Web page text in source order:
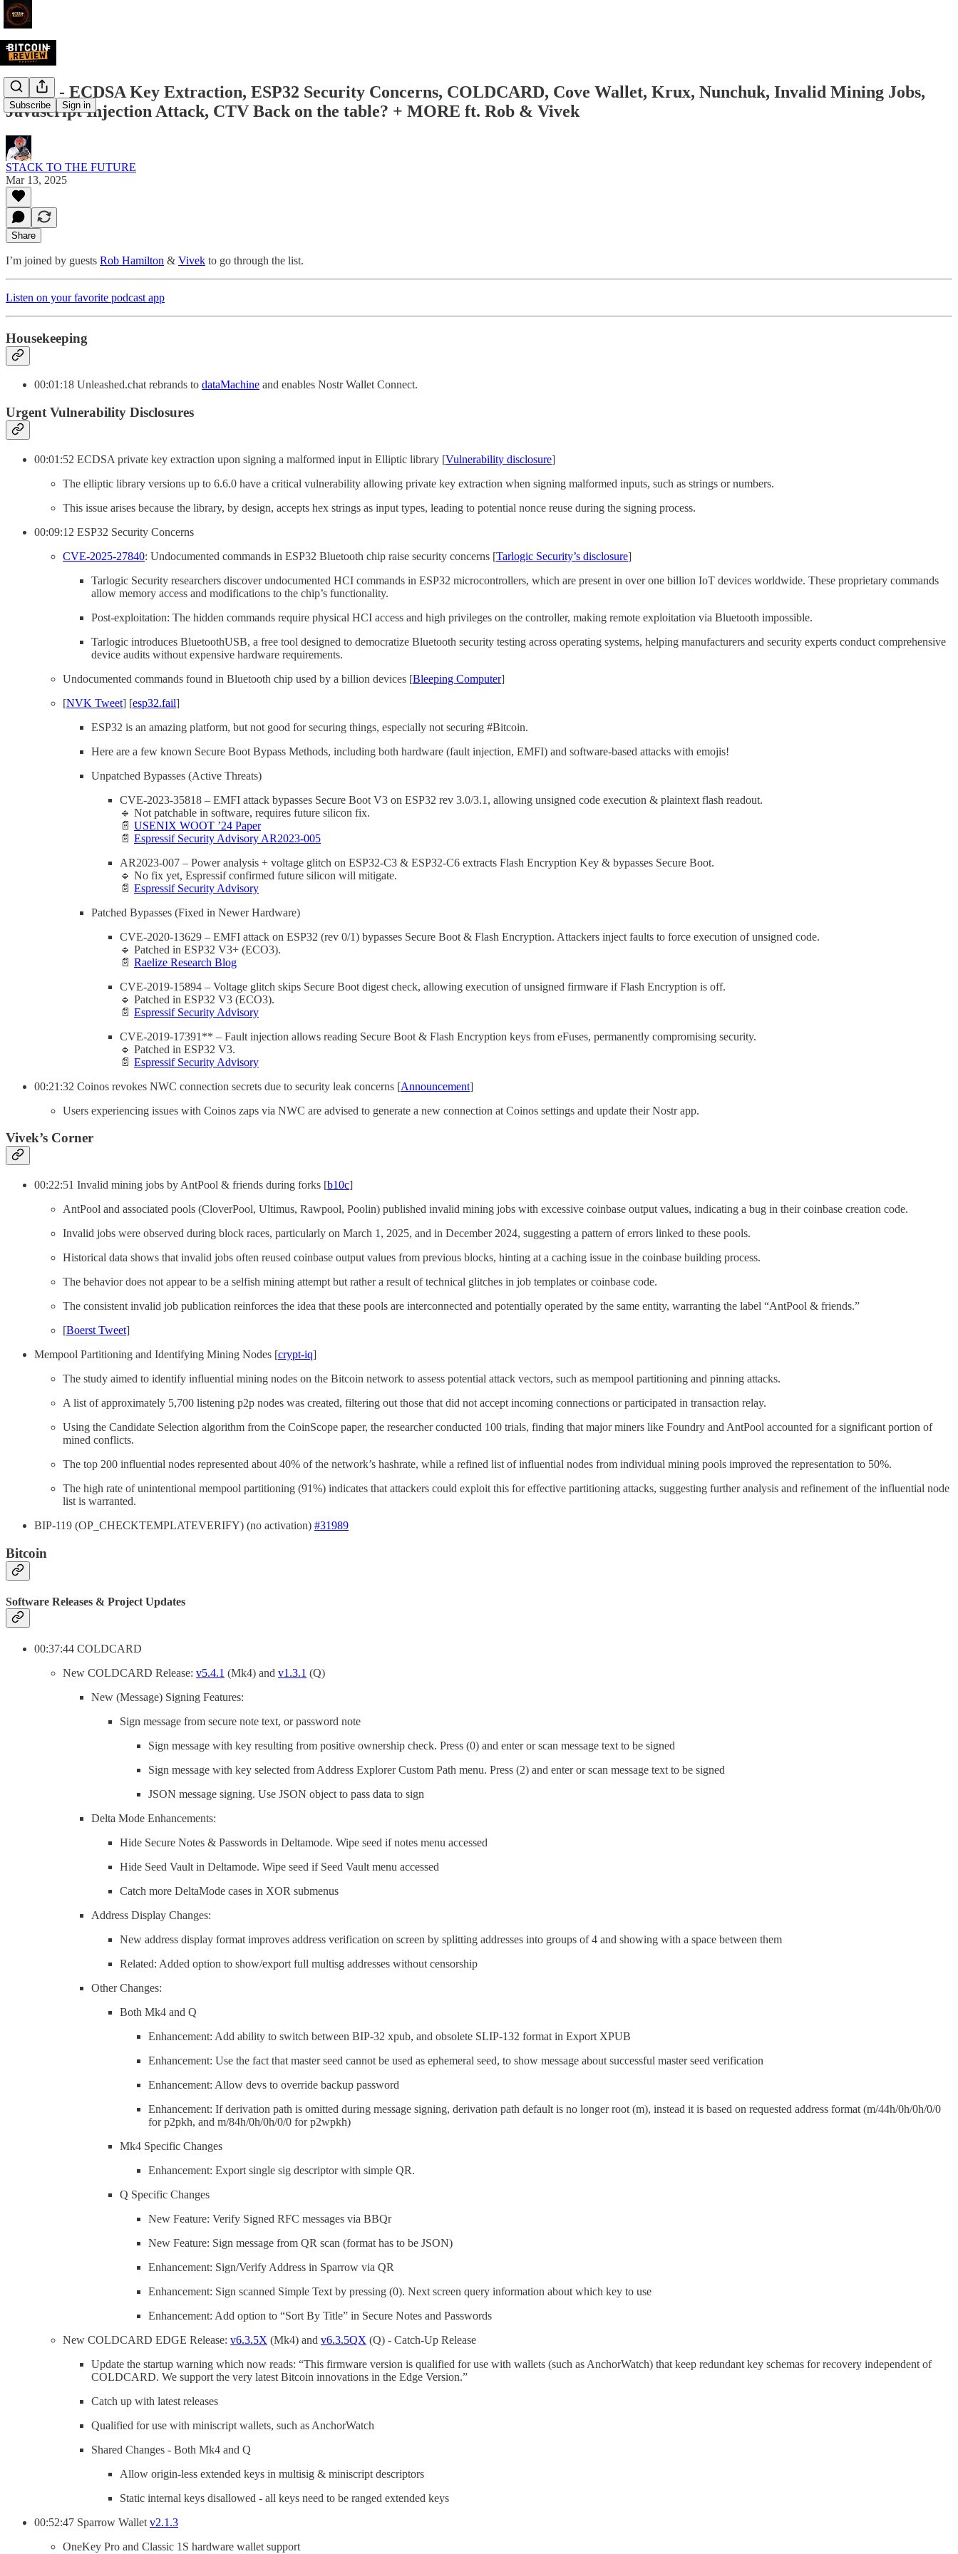
Subscribe Sign in
BR093 - ECDSA Key Extraction, ESP32 Security Concerns, COLDCARD, Cove Wallet, Krux, Nunchuk, Invalid Mining Jobs,
Javascript Injection Attack, CTV Back on the table? + MORE ft. Rob & Vivek
STACK TO THE FUTURE
Mar 13, 2025
Share
I’m joined by guests Rob Hamilton & Vivek to go through the list.
Listen on your favorite podcast app
Housekeeping
00:01:18 Unleashed.chat rebrands to dataMachine and enables Nostr Wallet Connect.
Urgent Vulnerability Disclosures
00:01:52 ECDSA private key extraction upon signing a malformed input in Elliptic library [Vulnerability disclosure]
The elliptic library versions up to 6.6.0 have a critical vulnerability allowing private key extraction when signing malformed inputs, such as strings or numbers.
This issue arises because the library, by design, accepts hex strings as input types, leading to potential nonce reuse during the signing process.
00:09:12 ESP32 Security Concerns
CVE-2025-27840: Undocumented commands in ESP32 Bluetooth chip raise security concerns [Tarlogic Security’s disclosure]
Tarlogic Security researchers discover undocumented HCI commands in ESP32 microcontrollers, which are present in over one billion IoT devices worldwide. These proprietary commands
allow memory access and modifications to the chip’s functionality.
Post-exploitation: The hidden commands require physical HCI access and high privileges on the controller, making remote exploitation via Bluetooth impossible.
Tarlogic introduces BluetoothUSB, a free tool designed to democratize Bluetooth security testing across operating systems, helping manufacturers and security experts conduct comprehensive
device audits without expensive hardware requirements.
Undocumented commands found in Bluetooth chip used by a billion devices [Bleeping Computer]
[NVK Tweet] [esp32.fail]
ESP32 is an amazing platform, but not good for securing things, especially not securing #Bitcoin.
Here are a few known Secure Boot Bypass Methods, including both hardware (fault injection, EMFI) and software-based attacks with emojis!
Unpatched Bypasses (Active Threats)
CVE-2023-35818 – EMFI attack bypasses Secure Boot V3 on ESP32 rev 3.0/3.1, allowing unsigned code execution & plaintext flash readout.
🔹 Not patchable in software, requires future silicon fix.
📄 USENIX WOOT ’24 Paper
📄 Espressif Security Advisory AR2023-005
AR2023-007 – Power analysis + voltage glitch on ESP32-C3 & ESP32-C6 extracts Flash Encryption Key & bypasses Secure Boot.
🔹 No fix yet, Espressif confirmed future silicon will mitigate.
📄 Espressif Security Advisory
Patched Bypasses (Fixed in Newer Hardware)
CVE-2020-13629 – EMFI attack on ESP32 (rev 0/1) bypasses Secure Boot & Flash Encryption. Attackers inject faults to force execution of unsigned code.
🔹 Patched in ESP32 V3+ (ECO3).
📄 Raelize Research Blog
CVE-2019-15894 – Voltage glitch skips Secure Boot digest check, allowing execution of unsigned firmware if Flash Encryption is off.
🔹 Patched in ESP32 V3 (ECO3).
📄 Espressif Security Advisory
CVE-2019-17391** – Fault injection allows reading Secure Boot & Flash Encryption keys from eFuses, permanently compromising security.
🔹 Patched in ESP32 V3.
📄 Espressif Security Advisory
00:21:32 Coinos revokes NWC connection secrets due to security leak concerns [Announcement]
Users experiencing issues with Coinos zaps via NWC are advised to generate a new connection at Coinos settings and update their Nostr app.
Vivek’s Corner
00:22:51 Invalid mining jobs by AntPool & friends during forks [b10c]
AntPool and associated pools (CloverPool, Ultimus, Rawpool, Poolin) published invalid mining jobs with excessive coinbase output values, indicating a bug in their coinbase creation code.
Invalid jobs were observed during block races, particularly on March 1, 2025, and in December 2024, suggesting a pattern of errors linked to these pools.
Historical data shows that invalid jobs often reused coinbase output values from previous blocks, hinting at a caching issue in the coinbase building process.
The behavior does not appear to be a selfish mining attempt but rather a result of technical glitches in job templates or coinbase code.
The consistent invalid job publication reinforces the idea that these pools are interconnected and potentially operated by the same entity, warranting the label “AntPool & friends.”
[Boerst Tweet]
Mempool Partitioning and Identifying Mining Nodes [crypt-iq]
The study aimed to identify influential mining nodes on the Bitcoin network to assess potential attack vectors, such as mempool partitioning and pinning attacks.
A list of approximately 5,700 listening p2p nodes was created, filtering out those that did not accept incoming connections or participated in transaction relay.
Using the Candidate Selection algorithm from the CoinScope paper, the researcher conducted 100 trials, finding that major miners like Foundry and AntPool accounted for a significant portion of
mined conflicts.
The top 200 influential nodes represented about 40% of the network’s hashrate, while a refined list of influential nodes from individual mining pools improved the representation to 50%.
The high rate of unintentional mempool partitioning (91%) indicates that attackers could exploit this for effective partitioning attacks, suggesting further analysis and refinement of the influential node
list is warranted.
BIP-119 (OP_CHECKTEMPLATEVERIFY) (no activation) #31989
Bitcoin
Software Releases & Project Updates
00:37:44 COLDCARD
New COLDCARD Release: v5.4.1 (Mk4) and v1.3.1 (Q)
New (Message) Signing Features:
Sign message from secure note text, or password note
Sign message with key resulting from positive ownership check. Press (0) and enter or scan message text to be signed
Sign message with key selected from Address Explorer Custom Path menu. Press (2) and enter or scan message text to be signed
JSON message signing. Use JSON object to pass data to sign
Delta Mode Enhancements:
Hide Secure Notes & Passwords in Deltamode. Wipe seed if notes menu accessed
Hide Seed Vault in Deltamode. Wipe seed if Seed Vault menu accessed
Catch more DeltaMode cases in XOR submenus
Address Display Changes:
New address display format improves address verification on screen by splitting addresses into groups of 4 and showing with a space between them
Related: Added option to show/export full multisg addresses without censorship
Other Changes:
Both Mk4 and Q
Enhancement: Add ability to switch between BIP-32 xpub, and obsolete SLIP-132 format in Export XPUB
Enhancement: Use the fact that master seed cannot be used as ephemeral seed, to show message about successful master seed verification
Enhancement: Allow devs to override backup password
Enhancement: If derivation path is omitted during message signing, derivation path default is no longer root (m), instead it is based on requested address format (m/44h/0h/0h/0/0
for p2pkh, and m/84h/0h/0h/0/0 for p2wpkh)
Mk4 Specific Changes
Enhancement: Export single sig descriptor with simple QR.
Q Specific Changes
New Feature: Verify Signed RFC messages via BBQr
New Feature: Sign message from QR scan (format has to be JSON)
Enhancement: Sign/Verify Address in Sparrow via QR
Enhancement: Sign scanned Simple Text by pressing (0). Next screen query information about which key to use
Enhancement: Add option to “Sort By Title” in Secure Notes and Passwords
New COLDCARD EDGE Release: v6.3.5X (Mk4) and v6.3.5QX (Q) - Catch-Up Release
Update the startup warning which now reads: “This firmware version is qualified for use with wallets (such as AnchorWatch) that keep redundant key schemas for recovery independent of
COLDCARD. We support the very latest Bitcoin innovations in the Edge Version.”
Catch up with latest releases
Qualified for use with miniscript wallets, such as AnchorWatch
Shared Changes - Both Mk4 and Q
Allow origin-less extended keys in multisig & miniscript descriptors
Static internal keys disallowed - all keys need to be ranged extended keys
00:52:47 Sparrow Wallet v2.1.3
OneKey Pro and Classic 1S hardware wallet support